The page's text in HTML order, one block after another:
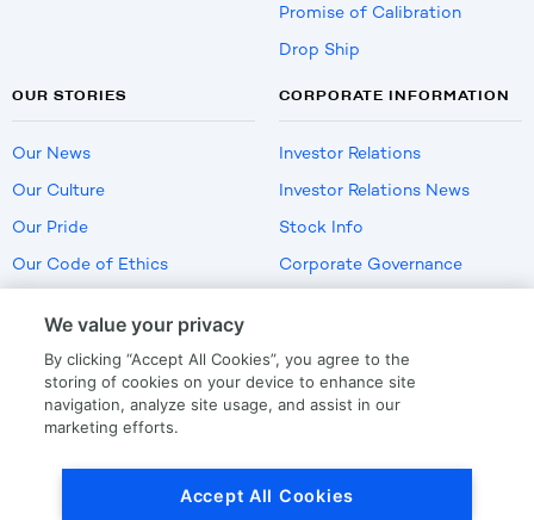
Promise of Calibration
Drop Ship
OUR STORIES
Our News
Our Culture
Our Pride
Our Code of Ethics
CORPORATE INFORMATION
Investor Relations
Investor Relations News
Stock Info
Corporate Governance
US Employment Verification
We value your privacy
By clicking “Accept All Cookies”, you agree to the
storing of cookies on your device to enhance site
navigation, analyze site usage, and assist in our
marketing efforts.
Accept All Cookies